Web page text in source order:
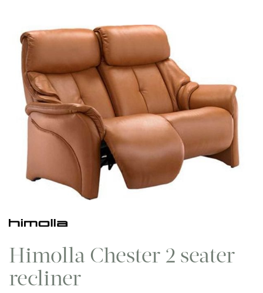
Himolla Chester 2 seater
recliner